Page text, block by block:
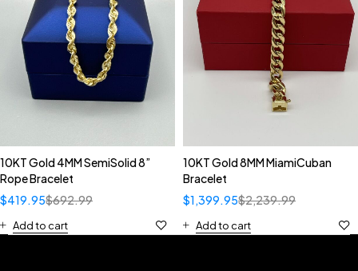
10KT Gold 4MM SemiSolid 8”
Rope Bracelet
$692.99
$419.95
Add to cart
10KT Gold 8MM MiamiCuban
Bracelet
$2,239.99
$1,399.95
Add to cart